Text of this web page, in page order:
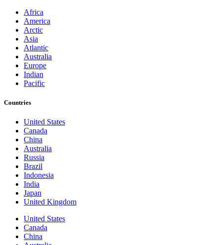
Africa
America
Arctic
Asia
Atlantic
Australia
Europe
Indian
Pacific
Countries
United States
Canada
China
Australia
Russia
Brazil
Indonesia
India
Japan
United Kingdom
United States
Canada
China